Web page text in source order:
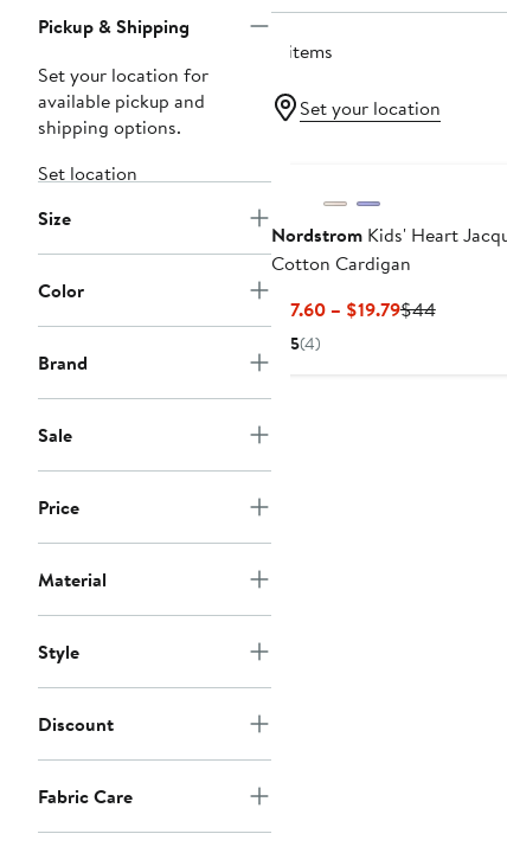
Pickup & Shipping
Set your location for
available pickup and
shipping options.
Set location
Size
Color
Brand
Sale
Price
Material
Style
Discount
Fabric Care
4 items
Set your location
NordstromKids' Heart
Cotton Cardigan
$17.60 – $19.79Current
$44Previous
5(4)